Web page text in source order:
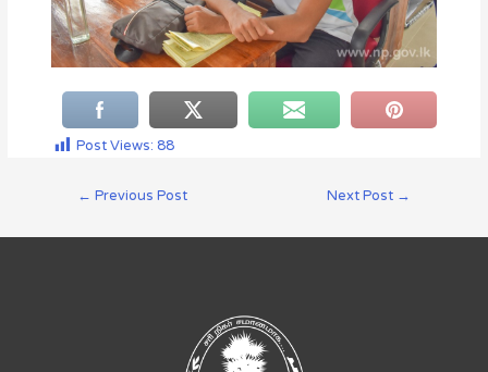
Post Views: 88
← Previous Post Next Post →